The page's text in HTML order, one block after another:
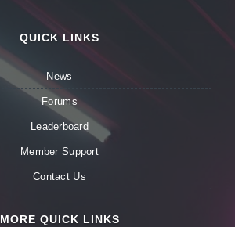
QUICK LINKS
News
Forums
Leaderboard
Member Support
Contact Us
MORE QUICK LINKS